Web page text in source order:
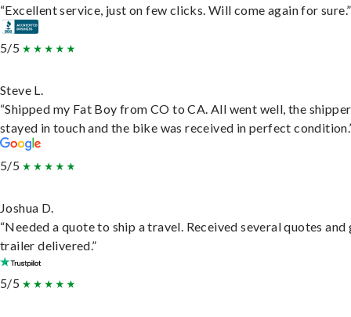
“Excellent service, just on few clicks. Will come again for sure.”
5/5
Steve L.
“Shipped my Fat Boy from CO to CA. All went well, the shipper
stayed in touch and the bike was received in perfect
5/5
Joshua D.
“Needed a quote to ship a travel. Received several quotes and
trailer delivered.”
5/5